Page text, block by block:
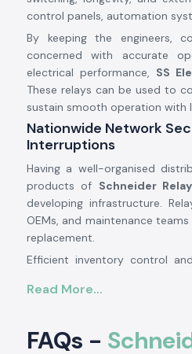
control panels, automation
By keeping the engineers,
concerned with accurate
electrical performance, SS
These relays can be used to
sustain smooth operation with
Nationwide Network
Interruptions
Having a well-organised
products of Schneider Relay
developing infrastructure.
OEMs, and maintenance
replacement.
Efficient inventory control
time, enabling operations to
Bulk Supply - Schneider
Read More...
FAQs -